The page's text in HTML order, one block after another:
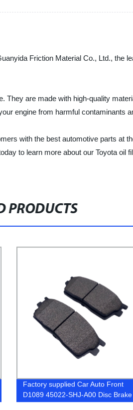
Friction Material Co., Ltd., the
are made with high-quality
engine from harmful contaminants
with the best automotive parts at
to learn more about our Toyota oil
PRODUCTS
Factory supplied Car Auto Front
D1089 45022-SHJ-A00 Disc Brake
Pad for Toyota BMW Honda CRV